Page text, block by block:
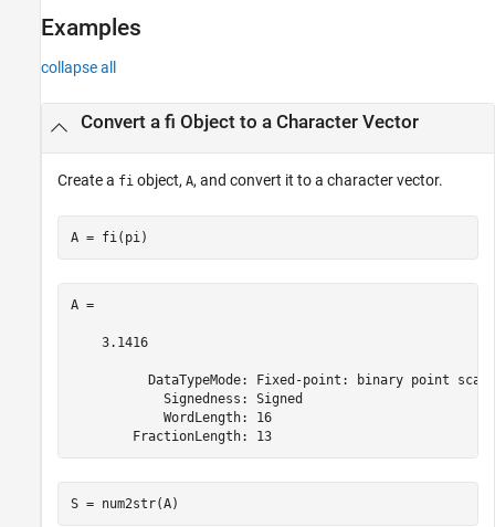
Examples
collapse all
Convert a fi Object to a Character Vector
Create a fi object, A, and convert it to a character vector.
A = fi(pi)
A =
    3.1416
DataTypeMode: Fixed-point: binary point
            Signedness: Signed
            WordLength: 16
        FractionLength: 13
S = num2str(A)